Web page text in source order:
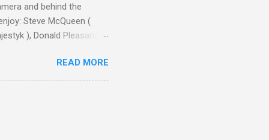
and behind the
Steve McQueen (
), Donald Pleasance
John Sturges, a director
Hill (1959), The
close to guilt that I
for success are
READ MORE